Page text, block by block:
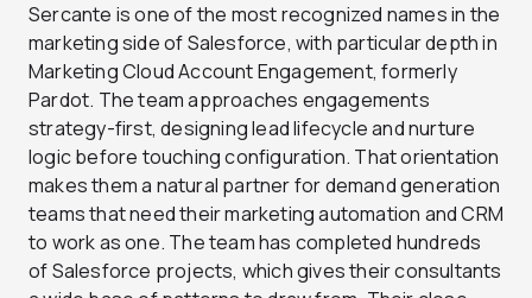
Sercante is one of the most recognized names in the
marketing side of Salesforce, with particular depth in
Marketing Cloud Account Engagement, formerly
Pardot. The team approaches engagements
strategy-first, designing lead lifecycle and nurture
logic before touching configuration. That orientation
makes them a natural partner for demand generation
teams that need their marketing automation and CRM
to work as one. The team has completed hundreds
of Salesforce projects, which gives their consultants